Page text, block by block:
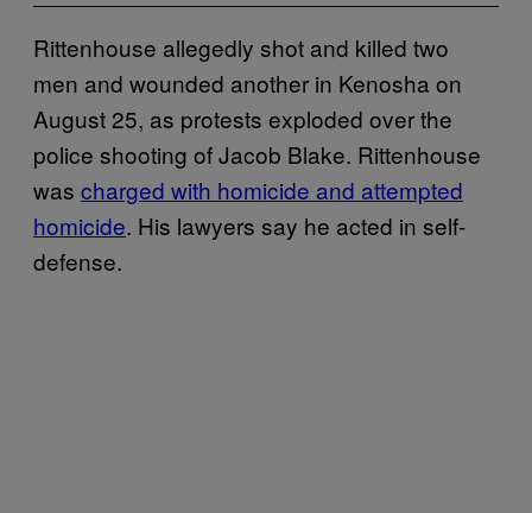
Rittenhouse allegedly shot and killed two
men and wounded another in Kenosha on
August 25, as protests exploded over the
police shooting of Jacob Blake. Rittenhouse
was charged with homicide and attempted
homicide. His lawyers say he acted in self-
defense.